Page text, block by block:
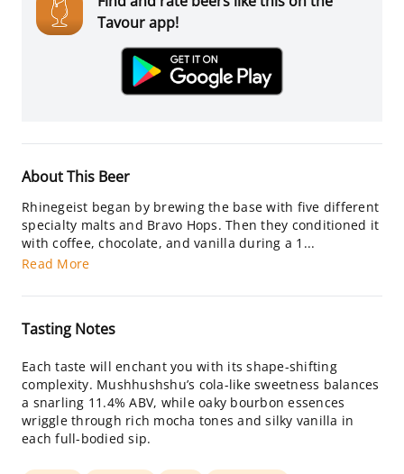
Tavour app!
About This Beer
Rhinegeist began by brewing the base with five different
specialty malts and Bravo Hops. Then they conditioned it
with coffee, chocolate, and vanilla during a 1...
Read More
Tasting Notes
Each taste will enchant you with its shape-shifting
complexity. Mushhushshu’s cola-like sweetness balances
a snarling 11.4% ABV, while oaky bourbon essences
wriggle through rich mocha tones and silky vanilla in
each full-bodied sip.